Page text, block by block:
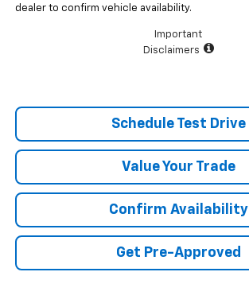
dealer to confirm vehicle availability.
Important
Disclaimers
Schedule Test Drive
Value Your Trade
Confirm Availability
Get Pre-Approved